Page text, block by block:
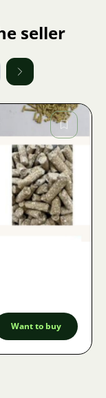
seller
Want to buy